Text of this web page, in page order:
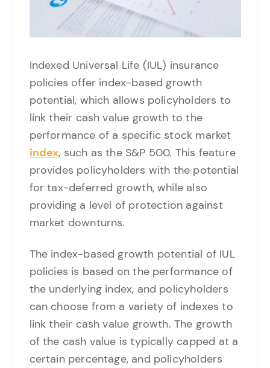
Indexed Universal Life (IUL) insurance
policies offer index-based growth
potential, which allows policyholders to
link their cash value growth to the
performance of a specific stock market
index, such as the S&P 500. This feature
provides policyholders with the potential
for tax-deferred growth, while also
providing a level of protection against
market downturns.
The index-based growth potential of IUL
policies is based on the performance of
the underlying index, and policyholders
can choose from a variety of indexes to
link their cash value growth. The growth
of the cash value is typically capped at a
certain percentage, and policyholders